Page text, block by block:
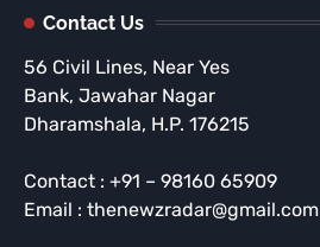
Contact Us
56 Civil Lines, Near Yes
Bank, Jawahar Nagar
Dharamshala, H.P. 176215
Contact : +91 – 98160 65909
Email : thenewzradar@gmail.com